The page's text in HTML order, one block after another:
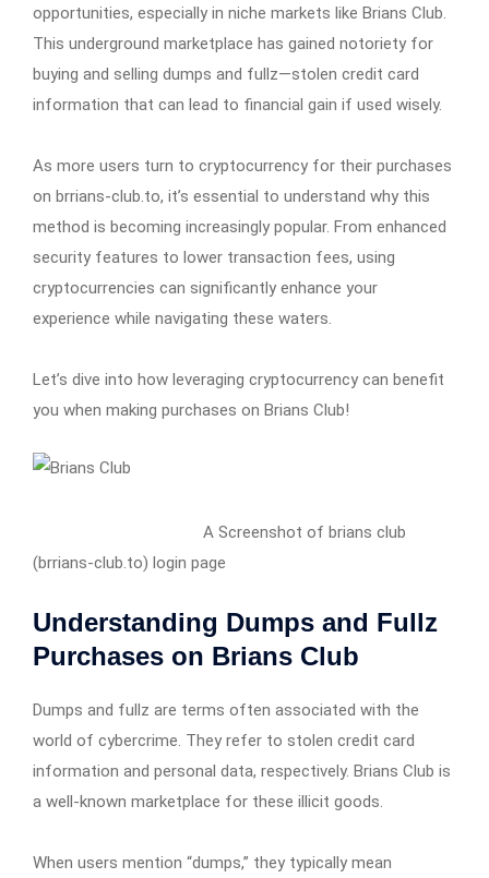
opportunities, especially in niche markets like Brians Club.
This underground marketplace has gained notoriety for
buying and selling dumps and fullz—stolen credit card
information that can lead to financial gain if used wisely.
As more users turn to cryptocurrency for their purchases
on brrians-club.to, it’s essential to understand why this
method is becoming increasingly popular. From enhanced
security features to lower transaction fees, using
cryptocurrencies can significantly enhance your
experience while navigating these waters.
Let’s dive into how leveraging cryptocurrency can benefit
you when making purchases on Brians Club!
A Screenshot of brians club
(brrians-club.to) login page
Understanding Dumps and Fullz
Purchases on Brians Club
Dumps and fullz are terms often associated with the
world of cybercrime. They refer to stolen credit card
information and personal data, respectively. Brians Club is
a well-known marketplace for these illicit goods.
When users mention “dumps,” they typically mean